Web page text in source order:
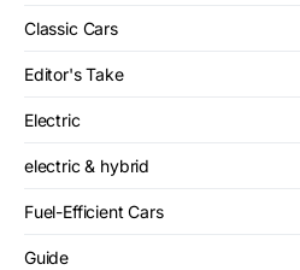
Classic Cars
Editor's Take
Electric
electric & hybrid
Fuel-Efficient Cars
Guide